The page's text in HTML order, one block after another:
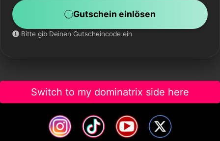
Gutschein einlösen
Bitte gib Deinen Gutscheincode ein
Switch to my dominatrix side here